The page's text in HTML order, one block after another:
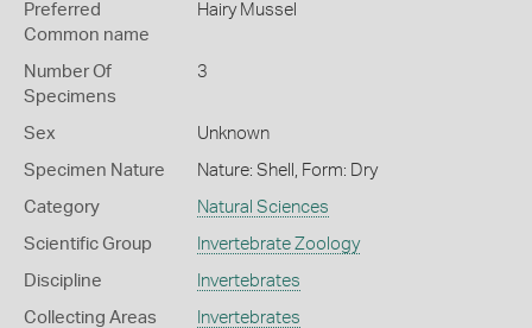
Preferred
Common name
Hairy Mussel
Number Of
Specimens
3
Sex Unknown
Specimen Nature Nature: Shell, Form: Dry
Category Natural Sciences
Scientific Group Invertebrate Zoology
Discipline Invertebrates
Collecting Areas Invertebrates